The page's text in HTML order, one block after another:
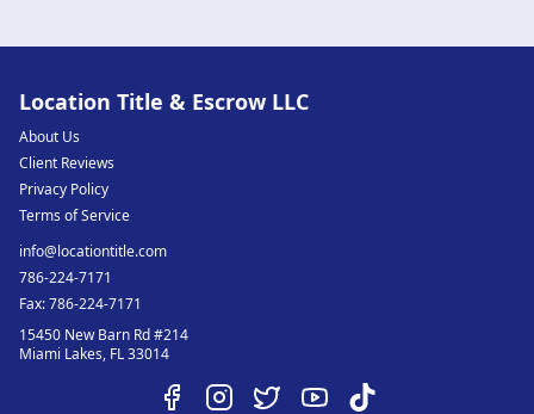
Location Title & Escrow LLC
About Us
Client Reviews
Privacy Policy
Terms of Service
info@locationtitle.com
786-224-7171
Fax:786-224-7171
15450 New Barn Rd #214
Miami Lakes, FL33014